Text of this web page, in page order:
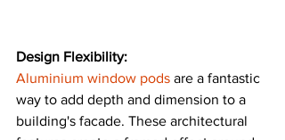
Design Flexibility:
Aluminium window pods are a fantastic
way to add depth and dimension to a
building's facade. These architectural